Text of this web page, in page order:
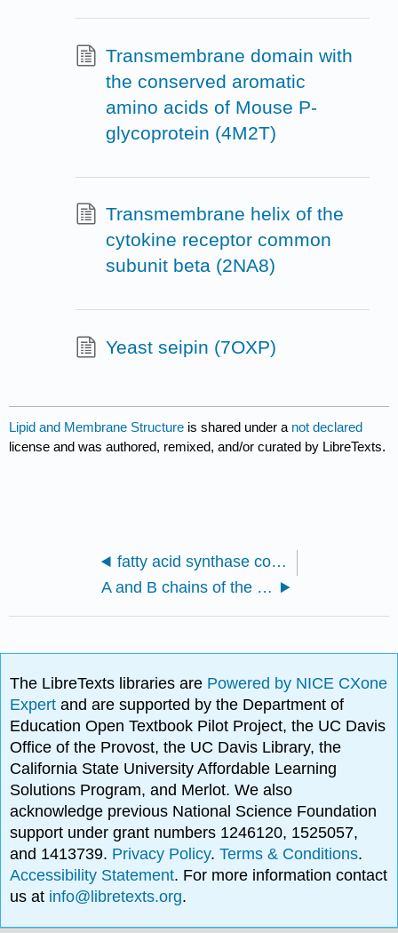
Transmembrane domain with
the conserved aromatic
amino acids of Mouse P-
glycoprotein (4M2T)
Transmembrane helix of the
cytokine receptor common
subunit beta (2NA8)
Yeast seipin (7OXP)
Lipid and Membrane Structure is shared under a not declared
license and was authored, remixed, and/or curated by LibreTexts.
fatty acid synthase complex with bound gamma subunit from Saccharomyces cerevisiae (6QL5)
A and B chains of the bacterial NavMs voltage-gated sodium channel pore and C-terminal domain (5BZB)
The LibreTexts libraries are Powered by NICE CXone
Expertand are supported by the Department of
Education Open Textbook Pilot Project, the UC Davis
Office of the Provost, the UC Davis Library, the
California State University Affordable Learning
Solutions Program, and Merlot. We also
acknowledge previous National Science Foundation
support under grant numbers 1246120, 1525057,
and 1413739. Privacy Policy.Terms & Conditions.
Accessibility Statement. For more information contact
us at info@libretexts.org.